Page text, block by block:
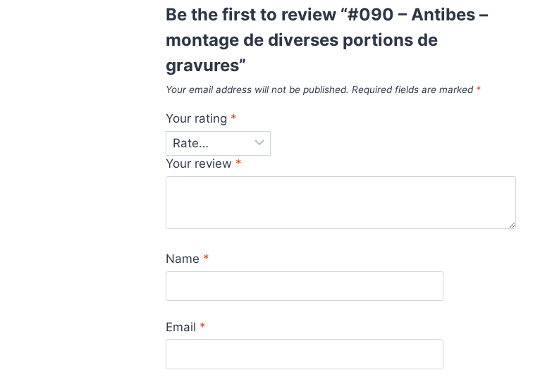
Be the first to review “#090 – Antibes –
montage de diverses portions de
gravures”
Your email address will not be published. Required fields are marked *
Your rating *
Your review *
Name *
Email *